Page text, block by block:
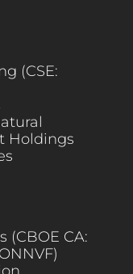
(CSE:
Holdings
(CBOE CA: